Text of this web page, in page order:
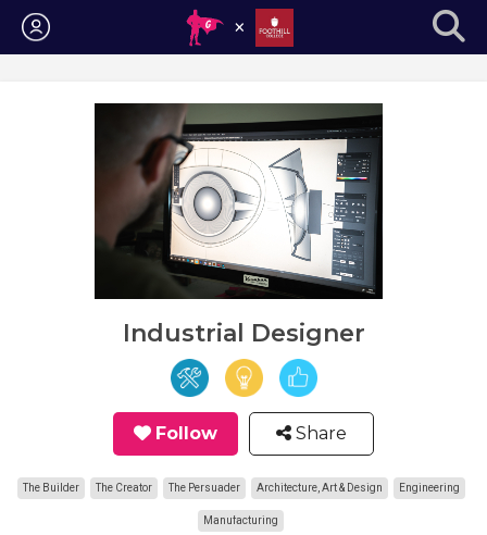
Login
Industrial Designer
Follow Share
The Builder The Creator The Persuader Architecture, Art & Design Engineering
Manufacturing